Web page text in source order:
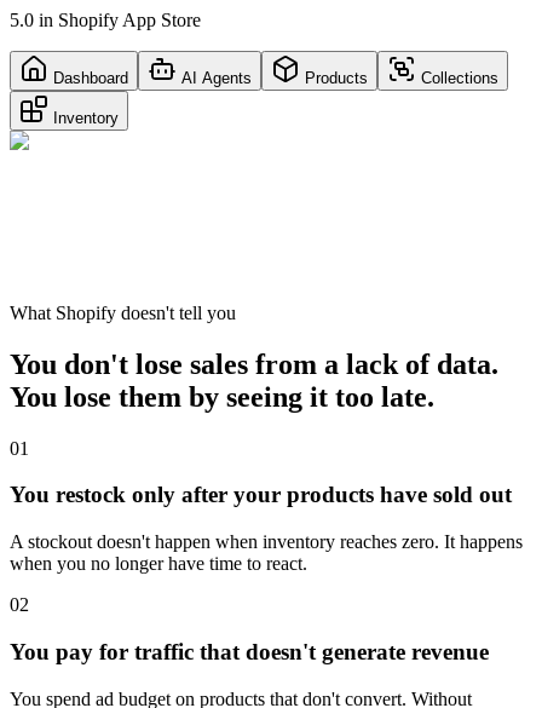
5.0 in Shopify App Store
Dashboard AI Agents Products Collections
Inventory
What Shopify doesn't tell you
You don't lose sales from a lack of data.
You lose them by seeing it too late.
01
You restock only after your products have sold out
A stockout doesn't happen when inventory reaches zero. It happens
when you no longer have time to react.
02
You pay for traffic that doesn't generate revenue
You spend ad budget on products that don't convert. Without